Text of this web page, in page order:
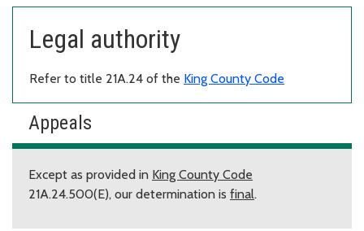
Legal authority
Refer to title 21A.24 of the King County Code
Appeals
Except as provided in King County Code
21A.24.500(E), our determination is final.